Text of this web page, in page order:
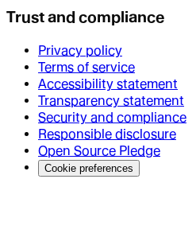
Trust and compliance
Privacy policy
Terms of service
Accessibility statement
Transparency statement
Security and compliance
Responsible disclosure
Open Source Pledge
Cookie preferences